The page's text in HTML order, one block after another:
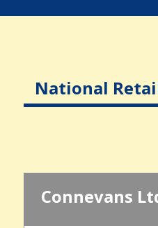
National
Connevans